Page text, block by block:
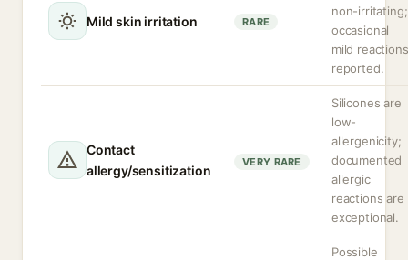
Mild skin irritation RARE
non-irritating;
occasional
mild reactions
reported.
Contact
allergy/sensitization
VERY RARE
Silicones are
low-
allergenicity;
documented
allergic
reactions are
exceptional.
Possible